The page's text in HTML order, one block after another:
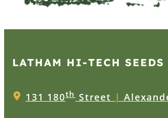
LATHAM HI‑TECH SEEDS
131 180thStreet |